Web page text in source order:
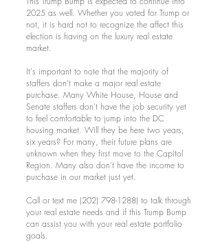
2025 as well. Whether you voted for Trump or
not, it is hard not to recognize the affect this
election is having on the luxury real estate
market.
It's important to note that the majority of
staffers don't make a major real estate
purchase. Many White House, House and
Senate staffers don't have the job security yet
to feel comfortable to jump into the DC
housing market. Will they be here two years,
six years? For many, their future plans are
unknown when they first move to the Capitol
Region. Many also don't have the income to
purchase in our market just yet.
Call or text me (202) 798-1288) to talk through
your real estate needs and if this Trump Bump
can assist you with your real estate portfolio
goals.